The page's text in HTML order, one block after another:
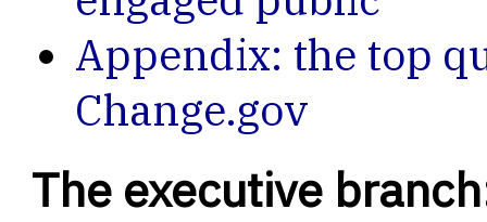
Appendix: the top
Change.gov
The executive